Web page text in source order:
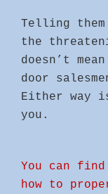
Telling
the
doesn’t
door
Either way
you.
You can
how to